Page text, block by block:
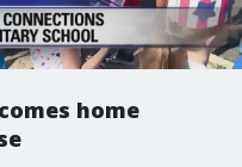
home